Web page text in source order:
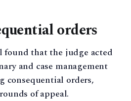
orders
found that the judge acted
and case management
consequential orders,
of appeal.